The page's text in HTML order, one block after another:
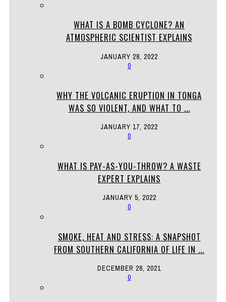
WHAT IS A BOMB CYCLONE? AN
ATMOSPHERIC SCIENTIST EXPLAINS
JANUARY 28, 2022
0
WHY THE VOLCANIC ERUPTION IN TONGA
WAS SO VIOLENT, AND WHAT TO ...
JANUARY 17, 2022
0
WHAT IS PAY-AS-YOU-THROW? A WASTE
EXPERT EXPLAINS
JANUARY 5, 2022
0
SMOKE, HEAT AND STRESS: A SNAPSHOT
FROM SOUTHERN CALIFORNIA OF LIFE IN ...
DECEMBER 26, 2021
0